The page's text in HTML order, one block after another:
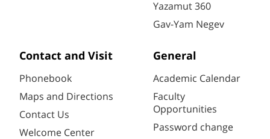
Yazamut 360
Gav-Yam Negev
Contact and Visit
Phonebook
Maps and Directions
Contact Us
Welcome Center
General
Academic Calendar
Faculty
Opportunities
Password change